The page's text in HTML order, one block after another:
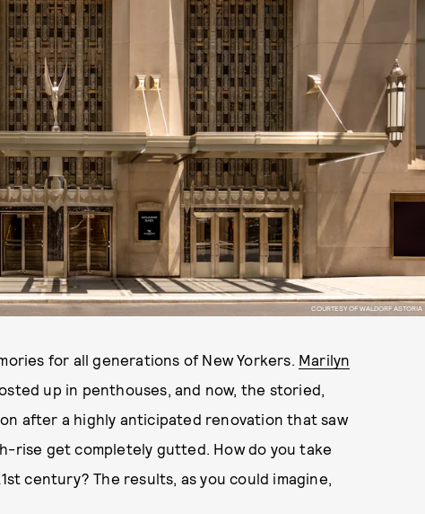
COURTESY OF WALDORF ASTORIA
for all generations of New Yorkers. Marilyn
up in penthouses, and now, the storied,
after a highly anticipated renovation that saw
rise get completely gutted. How do you take
century? The results, as you could imagine,